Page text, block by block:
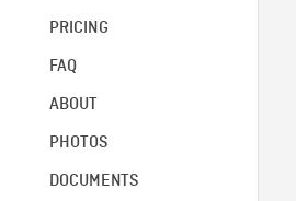
PRICING
FAQ
ABOUT
PHOTOS
DOCUMENTS